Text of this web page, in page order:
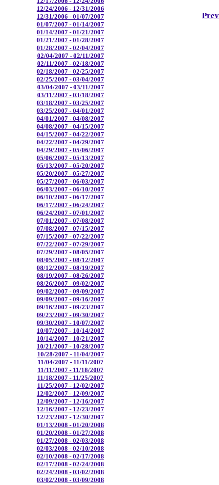
12/24/2006 - 12/31/2006
12/31/2006 - 01/07/2007
01/07/2007 - 01/14/2007
01/14/2007 - 01/21/2007
01/21/2007 - 01/28/2007
01/28/2007 - 02/04/2007
02/04/2007 - 02/11/2007
02/11/2007 - 02/18/2007
02/18/2007 - 02/25/2007
02/25/2007 - 03/04/2007
03/04/2007 - 03/11/2007
03/11/2007 - 03/18/2007
03/18/2007 - 03/25/2007
03/25/2007 - 04/01/2007
04/01/2007 - 04/08/2007
04/08/2007 - 04/15/2007
04/15/2007 - 04/22/2007
04/22/2007 - 04/29/2007
04/29/2007 - 05/06/2007
05/06/2007 - 05/13/2007
05/13/2007 - 05/20/2007
05/20/2007 - 05/27/2007
05/27/2007 - 06/03/2007
06/03/2007 - 06/10/2007
06/10/2007 - 06/17/2007
06/17/2007 - 06/24/2007
06/24/2007 - 07/01/2007
07/01/2007 - 07/08/2007
07/08/2007 - 07/15/2007
07/15/2007 - 07/22/2007
07/22/2007 - 07/29/2007
07/29/2007 - 08/05/2007
08/05/2007 - 08/12/2007
08/12/2007 - 08/19/2007
08/19/2007 - 08/26/2007
08/26/2007 - 09/02/2007
09/02/2007 - 09/09/2007
09/09/2007 - 09/16/2007
09/16/2007 - 09/23/2007
09/23/2007 - 09/30/2007
09/30/2007 - 10/07/2007
10/07/2007 - 10/14/2007
10/14/2007 - 10/21/2007
10/21/2007 - 10/28/2007
10/28/2007 - 11/04/2007
11/04/2007 - 11/11/2007
11/11/2007 - 11/18/2007
11/18/2007 - 11/25/2007
11/25/2007 - 12/02/2007
12/02/2007 - 12/09/2007
12/09/2007 - 12/16/2007
12/16/2007 - 12/23/2007
12/23/2007 - 12/30/2007
01/13/2008 - 01/20/2008
01/20/2008 - 01/27/2008
01/27/2008 - 02/03/2008
02/03/2008 - 02/10/2008
02/10/2008 - 02/17/2008
02/17/2008 - 02/24/2008
02/24/2008 - 03/02/2008
03/02/2008 - 03/09/2008